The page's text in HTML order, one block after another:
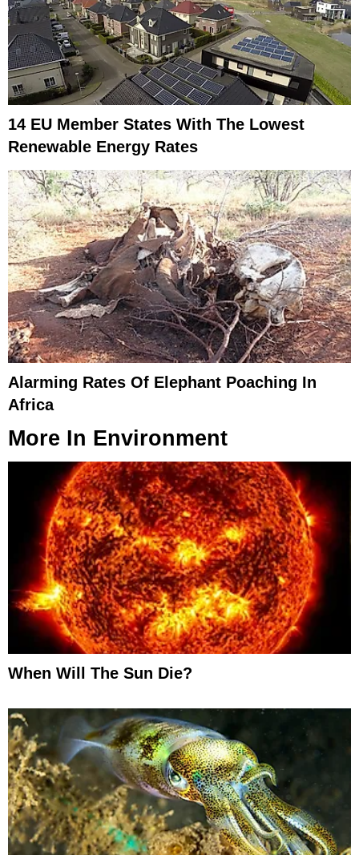
14 EU Member States With The Lowest
Renewable Energy Rates
Alarming Rates Of Elephant Poaching In
Africa
More In Environment
When Will The Sun Die?